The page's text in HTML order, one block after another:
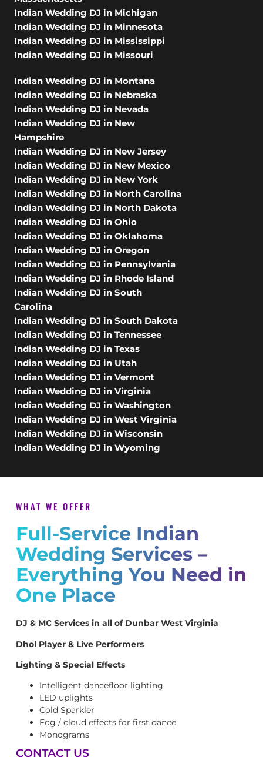
Indian Wedding DJ in Michigan
Indian Wedding DJ in Minnesota
Indian Wedding DJ in Mississippi
Indian Wedding DJ in Missouri
Indian Wedding DJ in Montana
Indian Wedding DJ in Nebraska
Indian Wedding DJ in Nevada
Indian Wedding DJ in New
Hampshire
Indian Wedding DJ in New Jersey
Indian Wedding DJ in New Mexico
Indian Wedding DJ in New York
Indian Wedding DJ in North Carolina
Indian Wedding DJ in North Dakota
Indian Wedding DJ in Ohio
Indian Wedding DJ in Oklahoma
Indian Wedding DJ in Oregon
Indian Wedding DJ in Pennsylvania
Indian Wedding DJ in Rhode Island
Indian Wedding DJ in South
Carolina
Indian Wedding DJ in South Dakota
Indian Wedding DJ in Tennessee
Indian Wedding DJ in Texas
Indian Wedding DJ in Utah
Indian Wedding DJ in Vermont
Indian Wedding DJ in Virginia
Indian Wedding DJ in Washington
Indian Wedding DJ in West Virginia
Indian Wedding DJ in Wisconsin
Indian Wedding DJ in Wyoming
WHAT WE OFFER
Full-Service Indian
Wedding Services –
Everything You Need in
One Place
DJ & MC Services in all of Dunbar West Virginia
Dhol Player & Live Performers
Lighting & Special Effects
Intelligent dancefloor lighting
LED uplights
Cold Sparkler
Fog / cloud effects for first dance
Monograms
CONTACT US